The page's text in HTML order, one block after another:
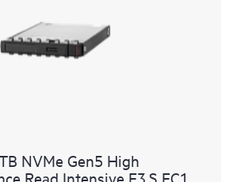
NVMe Gen5 High
Read Intensive E3.S EC1